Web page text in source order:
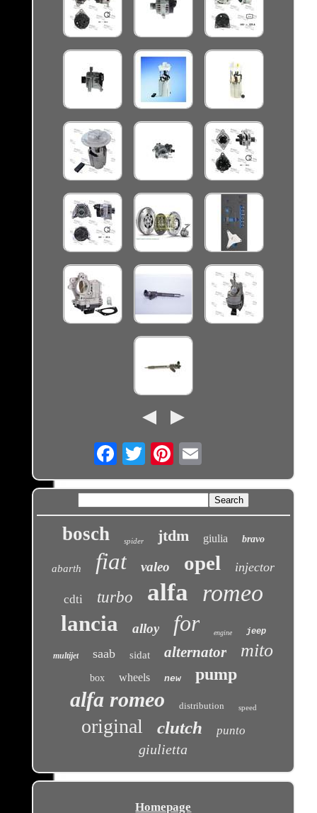
Email
bosch spider jtdm giulia bravo
abarth fiat valeo opel injector
cdti turbo alfa romeo
lancia alloy for engine jeep
multijet saab sidat alternator mito
box wheels new pump
alfa romeo distribution speed
original clutch punto
giulietta
Homepage